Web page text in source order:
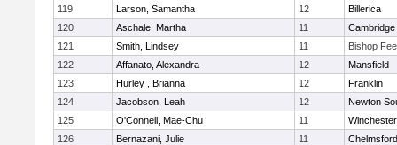
119 Larson, Samantha 12
Billerica
120
Aschale, Martha 11
121
Smith, Lindsey 11
Bishop
122
Affanato, Alexandra 12
Mansfield
123
Hurley , Brianna 12
Franklin
124
Jacobson, Leah 12
Newton
125
O'Connell, Mae-Chu 11
Winchester
126
Bernazani, Julie 11
Chelmsford